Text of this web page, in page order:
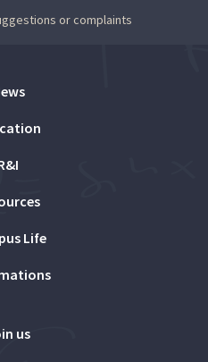
or complaints
Life
us